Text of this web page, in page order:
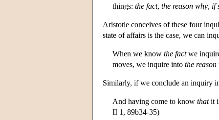
things: the fact, the reason why, if
Aristotle conceives of these four
state of affairs is the case, we can
When we know the factwe
moves, we inquire into the reason
Similarly, if we conclude an inquiry
And having come to know thatit
II 1, 89b34-35)